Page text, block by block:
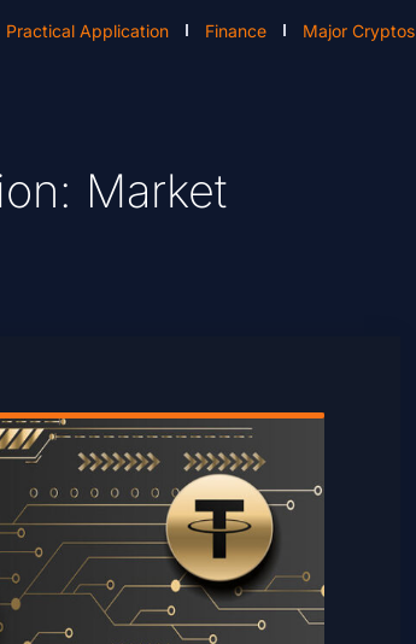
Practical Application Finance Major Cryptos
Market